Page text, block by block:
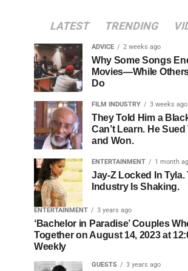
LATEST TRENDING
ADVICE 2 weeks ago
Why Some Songs
Movies—While
Do
FILM INDUSTRY 3 weeks ago
They Told Him a
Can’t Learn. He
and Won.
ENTERTAINMENT 1 month
Jay-Z Locked In Tyla.
Industry Is Shaking.
ENTERTAINMENT 3 years ago
‘Bachelor in Paradise’ Couples
Together on August 14, 2023 at
Weekly
GUESTS 3 years ago